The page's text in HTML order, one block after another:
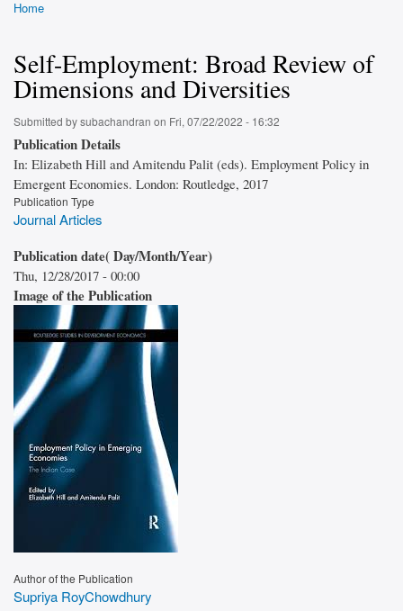
Home
Self-Employment: Broad Review of
Dimensions and Diversities
Submitted bysubachandran on Fri, 07/22/2022 - 16:32
Publication Details
In: Elizabeth Hill and Amitendu Palit (eds). Employment Policy in
Emergent Economies. London: Routledge, 2017
Publication Type
Journal Articles
Publication date( Day/Month/Year)
Thu, 12/28/2017 - 00:00
Image of the Publication
Author of the Publication
Supriya RoyChowdhury